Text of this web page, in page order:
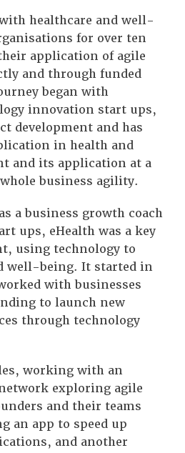
healthcare and well-
for over ten
application of agile
and through funded
began with
innovation start ups,
development and has
in health and
and its application at a
business agility.
a business growth coach
ups, eHealth was a key
using technology to
well-being. It started in
with businesses
to launch new
through technology
working with an
exploring agile
and their teams
an app to speed up
and another